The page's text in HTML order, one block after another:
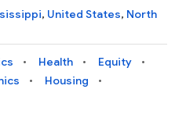
, United States, North
Health
Equity
Housing